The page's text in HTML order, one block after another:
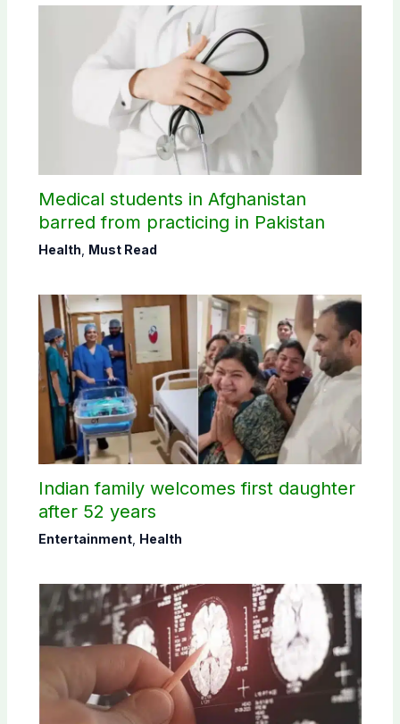
Medical students in Afghanistan
barred from practicing in Pakistan
Health Must Read
Indian family welcomes first daughter
after 52 years
Entertainment, Health